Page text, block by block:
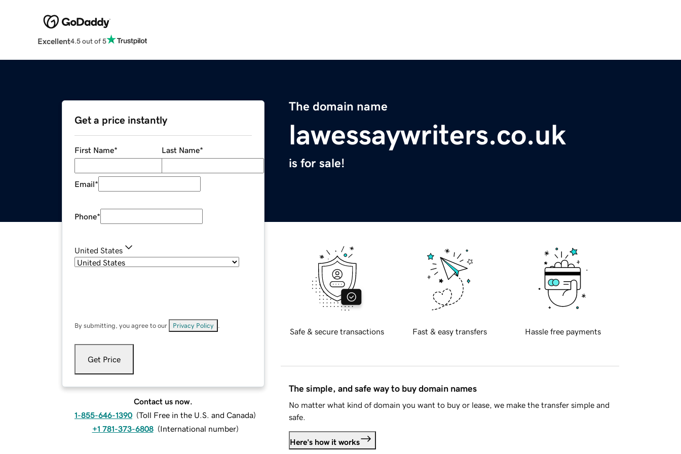
Excellent4.5 out of 5
The domain name
lawessaywriters.co.uk
is for sale!
Get a price instantly
First Name* Last Name*
Email*
Phone*
United States
By submitting, you agree to our Privacy Policy
Get Price
Contact us now.
1-855-646-1390 (Toll Free in the U.S. and Canada)
+1 781-373-6808 (International number)
Safe & secure transactions Fast & easy transfers Hassle free payments
The simple, and safe way to buy domain names
No matter what kind of domain you want to buy or lease, we make the transfer simple and
safe.
Here's how it works